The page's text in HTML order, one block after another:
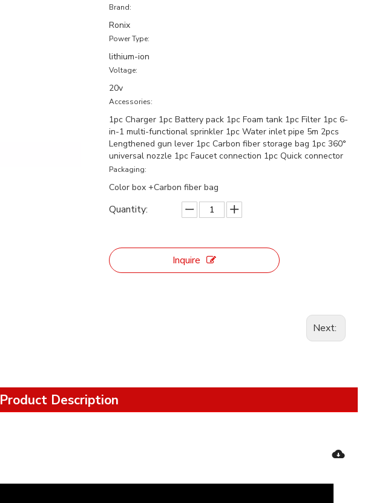
Brand:
Ronix
Power Type:
lithium-ion
Voltage:
20v
Accessories:
1pc Charger 1pc Battery pack 1pc Foam tank 1pc Filter 1pc 6-
in-1 multi-functional sprinkler 1pc Water inlet pipe 5m 2pcs
Lengthened gun lever 1pc Carbon fiber storage bag 1pc 360°
universal nozzle 1pc Faucet connection 1pc Quick connector
Packaging:
Color box +Carbon fiber bag
Quantity:
Inquire
Next:
Product Description